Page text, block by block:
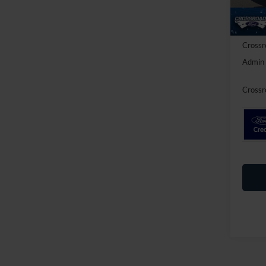
In Stock
Ford
Admin